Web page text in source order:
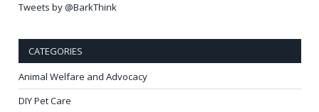
Tweets by @BarkThink
CATEGORIES
Animal Welfare and Advocacy
DIY Pet Care